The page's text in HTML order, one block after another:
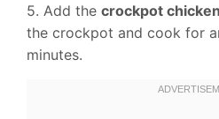
5. Add the crockpot
the crockpot and cook for
minutes.